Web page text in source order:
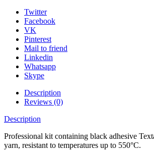
Twitter
Facebook
VK
Pinterest
Mail to friend
Linkedin
Whatsapp
Skype
Description
Reviews (0)
Description
Professional kit containing black adhesive
yarn, resistant to temperatures up to 550°C.